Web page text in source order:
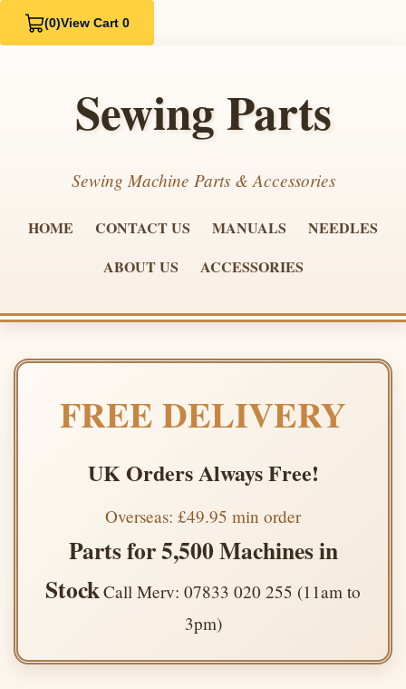
(0)View Cart 0
Sewing Parts
Sewing Machine Parts & Accessories
HOME CONTACT US MANUALS
NEEDLES
ABOUT US
ACCESSORIES
FREE DELIVERY
UK Orders Always Free!
Overseas: £49.95 min order
Parts for 5,500 Machines in
StockCall Merv: 07833 020 255 (11am to
3pm)